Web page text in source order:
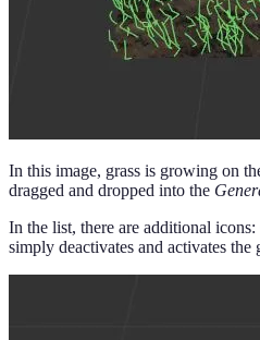
In this image, grass is growing on
dragged and dropped into the
In the list, there are additional
simply deactivates and activates the